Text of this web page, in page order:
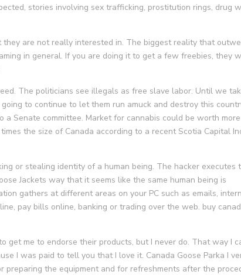
stories involving sex trafficking, prostitution rings, drug
are not really interested in. The biggest reality that
in general. If you are doing it to get a few freebies, they
The politicians see illegals as free slave labor. Until we
to continue to let them run amuck and destroy this
Senate committee. Market for cannabis could be worth more
the size of Canada according to a recent Scotia Capital
or stealing identity of a human being. The hacker executes
Jackets way that it seems like the same human being is
gathers at different areas on your PC such as emails,
pay bills online, banking or trading over the web. buy
get me to endorse their products, but I never do. That way I
I was paid to tell you that I love it. Canada Goose Parka I
the equipment and for refreshments after the